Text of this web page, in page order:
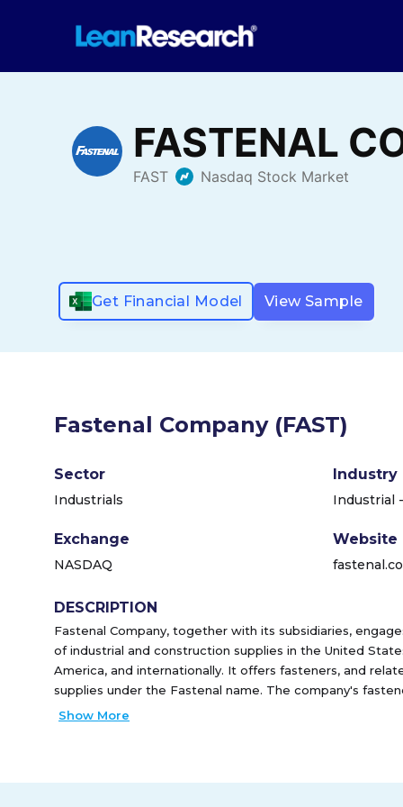
Get Financial Model View Sample
Fastenal Company (FAST)
Sector
Industrials
Industry
Industrial
Exchange
NASDAQ
Website
DESCRIPTION
Fastenal Company, together with its subsidiaries,
of industrial and construction supplies in the United
America, and internationally. It offers fasteners, and
supplies under the Fastenal name. The company's
fasteners, bolts, nuts, screws, studs, and related washers,
Show More